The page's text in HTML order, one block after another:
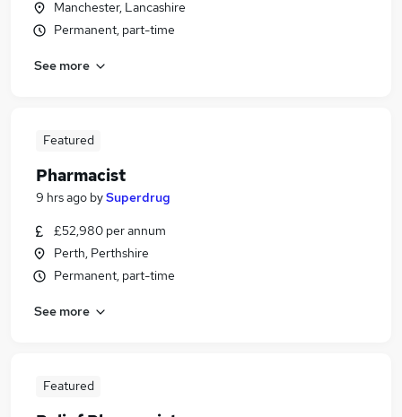
Manchester, Lancashire
Permanent, part-time
See more
Featured
Pharmacist
9 hrs ago bySuperdrug
£52,980 per annum
Perth, Perthshire
Permanent, part-time
See more
Featured